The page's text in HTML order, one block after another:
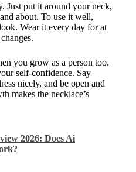
Just put it around your neck,
about. To use it well,
Wear it every day for at
you grow as a person too.
self-confidence. Say
nicely, and be open and
makes the necklace’s
2026: Does Ai